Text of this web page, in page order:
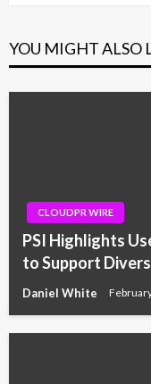
YOU MIGHT ALSO
CLOUDPR WIRE
PSI Highlights
to Support
Daniel White